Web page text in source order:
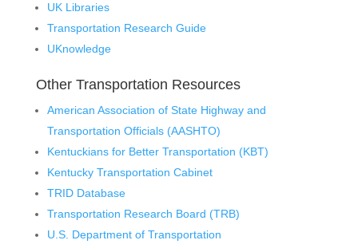
UK Libraries
Transportation Research Guide
UKnowledge
Other Transportation Resources
American Association of State Highway and
Transportation Officials (AASHTO)
Kentuckians for Better Transportation (KBT)
Kentucky Transportation Cabinet
TRID Database
Transportation Research Board (TRB)
U.S. Department of Transportation